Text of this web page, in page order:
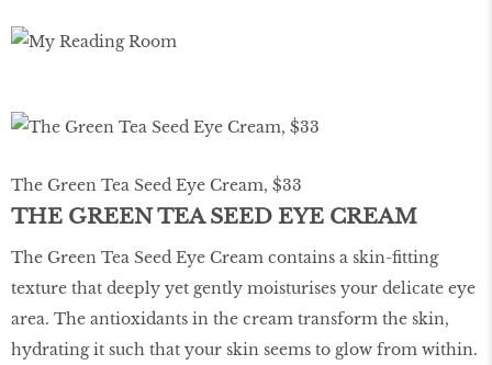
The Green Tea Seed Eye Cream, $33
THE GREEN TEA SEED EYE CREAM
The Green Tea Seed Eye Cream contains a skin-fitting
texture that deeply yet gently moisturises your delicate eye
area. The antioxidants in the cream transform the skin,
hydrating it such that your skin seems to glow from within.